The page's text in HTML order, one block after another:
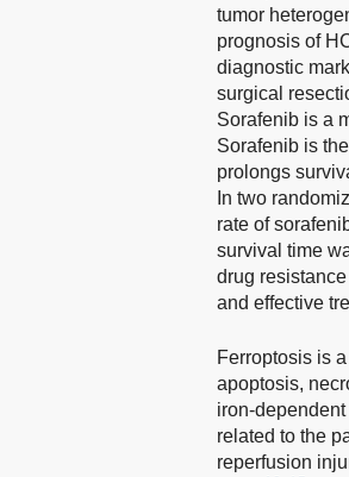
tumor
prognosis of
diagnostic
surgical
Sorafenib is a
Sorafenib is
prolongs
In two
rate of
survival time
drug
and effective
Ferroptosis is
apoptosis,
iron-
related to the
reperfusion